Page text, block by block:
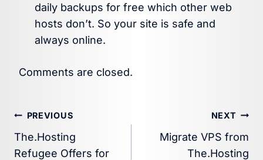
daily backups for free which other web
hosts don’t. So your site is safe and
always online.
Comments are closed.
Post
navigation
PREVIOUS
The.Hosting
Refugee Offers for
NEXT
Migrate VPS from
The.Hosting